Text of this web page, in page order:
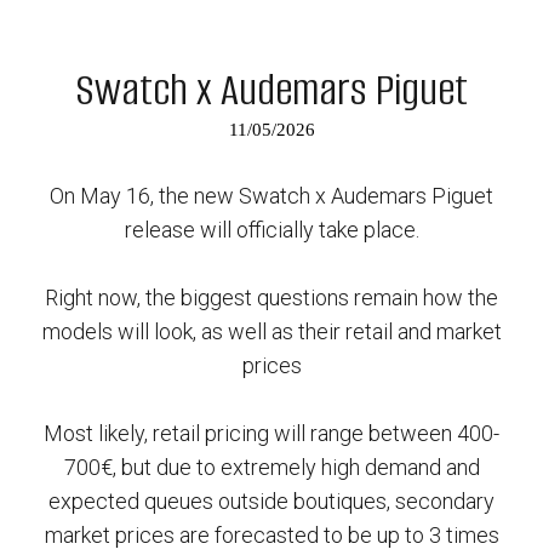
Swatch x Audemars Piguet
11/05/2026
On May 16, the new Swatch x Audemars Piguet
release will officially take place.
Right now, the biggest questions remain how the
models will look, as well as their retail and market
prices
Most likely, retail pricing will range between 400-
700€, but due to extremely high demand and
expected queues outside boutiques, secondary
market prices are forecasted to be up to 3 times